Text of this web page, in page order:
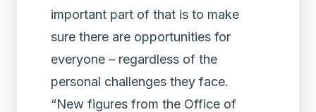
important part of that is to make
sure there are opportunities for
everyone – regardless of the
personal challenges they face.
“New figures from the Office of